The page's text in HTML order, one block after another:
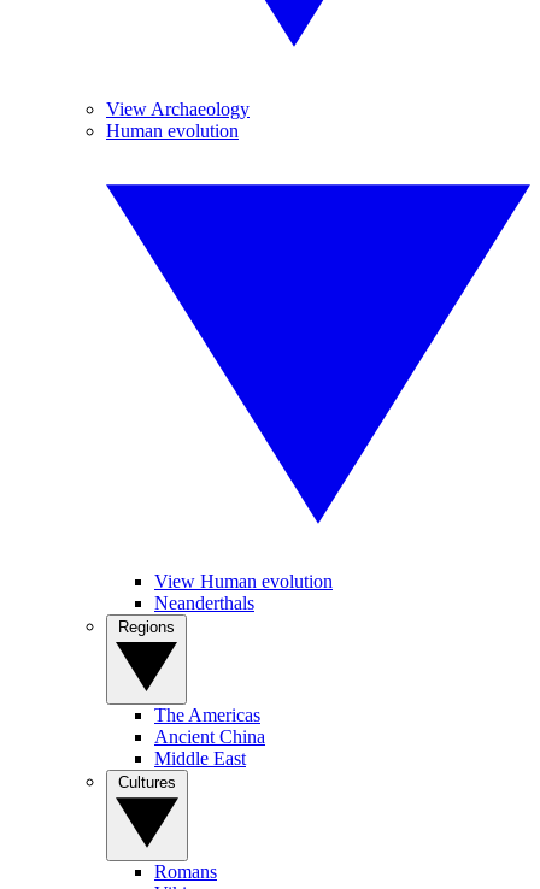
View Archaeology
Human evolution
View Human evolution
Neanderthals
The Americas
Ancient China
Middle East
Romans